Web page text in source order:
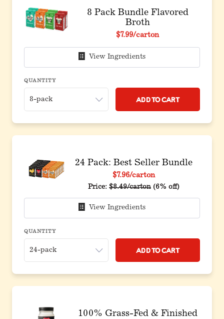
8 Pack Bundle Flavored
Broth
Original price before discount
$7.99/carton
View Ingredients
QUANTITY
Add to Cart
24 Pack: Best Seller Bundle
$7.96/carton
Price: Original price before discount
$8.49/carton (6% off)
View Ingredients
QUANTITY
Add to Cart
100% Grass-Fed & Finished